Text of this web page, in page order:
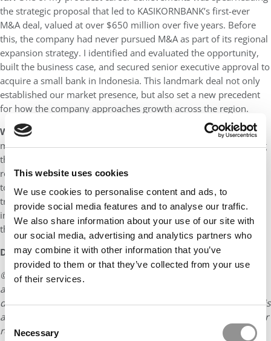
This website uses cookies
We use cookies to personalise content and ads, to
provide social media features and to analyse our traffic.
We also share information about your use of our site with
our social media, advertising and analytics partners who
may combine it with other information that you’ve
provided to them or that they’ve collected from your use
of their services.
Consent
Selection
Necessary
the strategic proposal that led to KASIKORNBANK’s first-ever
M&A deal, valued at over $650 million over five years. Before
this, the company had never pursued M&A as part of its regional
expansion strategy. I identified and evaluated the opportunity,
built the business case, and secured senior executive approval to
acquire a small bank in Indonesia. This landmark deal not only
established our market presence, but also set a new precedent
for how the company approaches growth across the region.
What is your long-term career goal?
In the immediate term,
my goal is to become CEO of KASIKORNBANK Indonesia, leading
the company’s growth and transformation in one of our key
regional markets. This role will serve as a critical stepping stone
toward my long-term ambition of becoming an impactful and
transformational leader, driving strategic growth, fostering
innovation, and creating sustainable value for organizations and
the communities they serve.
DON’T MISS:MEET USC MARSHALL’S MBA CLASS OF 2027
© Copyright 2026 Poets & Quants. All rights reserved. This
article may not be republished, rewritten or otherwise
distributed without written permission. To reprint or license this
article or any content from Poets & Quants, please submit your
requestHERE